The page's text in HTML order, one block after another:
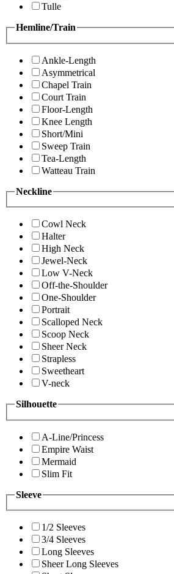
Tulle
Hemline/Train
Ankle-Length
Asymmetrical
Chapel Train
Court Train
Floor-Length
Knee Length
Short/Mini
Sweep Train
Tea-Length
Watteau Train
Neckline
Cowl Neck
Halter
High Neck
Jewel-Neck
Low V-Neck
Off-the-Shoulder
One-Shoulder
Portrait
Scalloped Neck
Scoop Neck
Sheer Neck
Strapless
Sweetheart
V-neck
Silhouette
A-Line/Princess
Empire Waist
Mermaid
Slim Fit
Sleeve
1/2 Sleeves
3/4 Sleeves
Long Sleeves
Sheer Long Sleeves